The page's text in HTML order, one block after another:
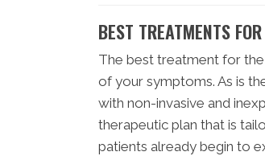
BEST TREATMENTS
The best treatment for
of your symptoms. As is
with non-invasive and
therapeutic plan that is
patients already begin to